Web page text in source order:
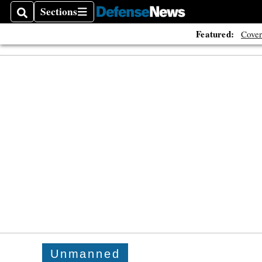
SearchSections
Sections
Featured:
Unmanned